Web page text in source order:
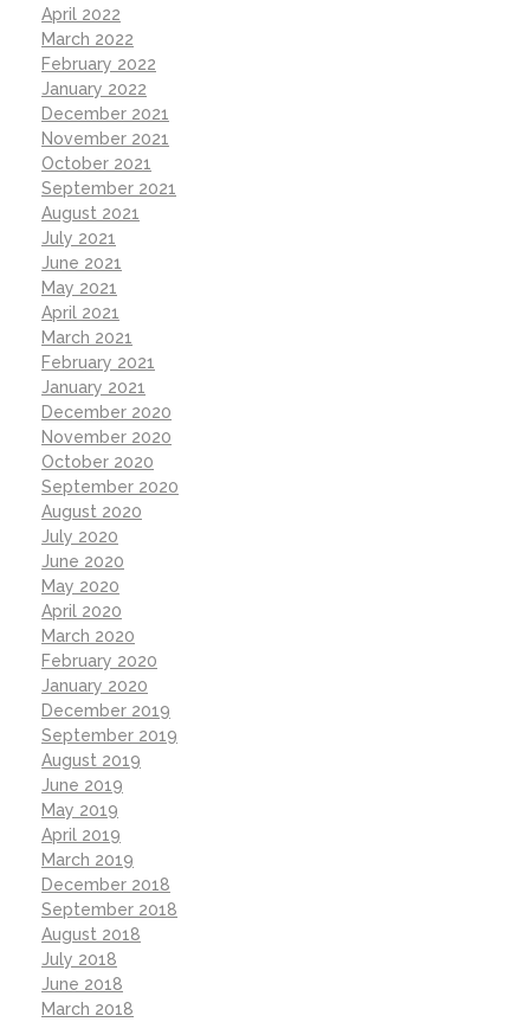
April 2022
March 2022
February 2022
January 2022
December 2021
November 2021
October 2021
September 2021
August 2021
July 2021
June 2021
May 2021
April 2021
March 2021
February 2021
January 2021
December 2020
November 2020
October 2020
September 2020
August 2020
July 2020
June 2020
May 2020
April 2020
March 2020
February 2020
January 2020
December 2019
September 2019
August 2019
June 2019
May 2019
April 2019
March 2019
December 2018
September 2018
August 2018
July 2018
June 2018
March 2018